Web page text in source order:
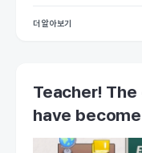
더 알아보기
Teacher!
have